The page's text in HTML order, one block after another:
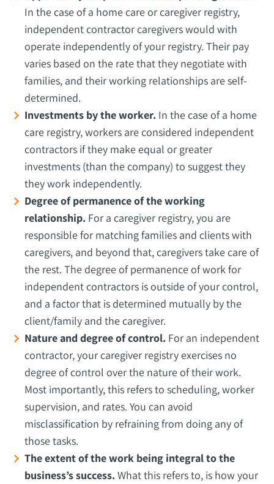
In the case of a home care or caregiver registry,
independent contractor caregivers would with
operate independently of your registry. Their pay
varies based on the rate that they negotiate with
families, and their working relationships are self-
determined.
Investments by the worker. In the case of a home
care registry, workers are considered independent
contractors if they make equal or greater
investments (than the company) to suggest they
they work independently.
Degree of permanence of the working
relationship. For a caregiver registry, you are
responsible for matching families and clients with
caregivers, and beyond that, caregivers take care of
the rest. The degree of permanence of work for
independent contractors is outside of your control,
and a factor that is determined mutually by the
client/family and the caregiver.
Nature and degree of control. For an independent
contractor, your caregiver registry exercises no
degree of control over the nature of their work.
Most importantly, this refers to scheduling, worker
supervision, and rates. You can avoid
misclassification by refraining from doing any of
those tasks.
The extent of the work being integral to the
business’s success. What this refers to, is how your